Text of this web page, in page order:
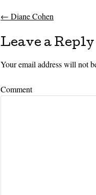
Post
← Diane Cohen
Leave a Reply
Your email address will not
Comment